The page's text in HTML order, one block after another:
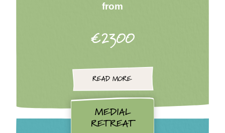
from
€2300
READ MORE
MEDIAL
RETREAT